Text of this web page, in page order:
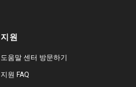
지원
도움말 센터 방문하기
지원 FAQ